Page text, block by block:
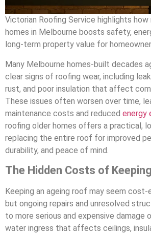
Victorian Roofing Service highlights
homes in Melbourne boosts safety,
long-term property value for
Many Melbourne homes-built decades
clear signs of roofing wear, including
rust, and poor insulation that affect
These issues often worsen over time,
maintenance costs and reduced energy
roofing older homes offers a practical,
replacing the entire roof for improved
durability, and peace of mind.
The Hidden Costs of
Keeping an ageing roof may seem
but ongoing repairs and unresolved
to more serious and expensive damage
water ingress that affects ceilings,